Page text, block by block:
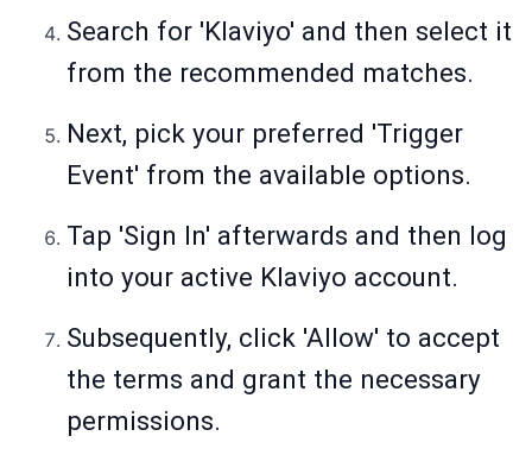
Search for 'Klaviyo' and then select it
from the recommended matches.
Next, pick your preferred 'Trigger
Event' from the available options.
Tap 'Sign In' afterwards and then log
into your active Klaviyo account.
Subsequently, click 'Allow' to accept
the terms and grant the necessary
permissions.